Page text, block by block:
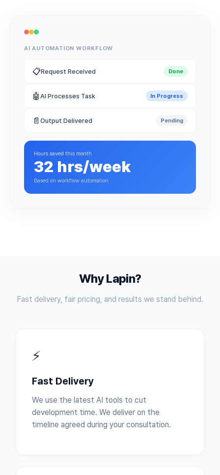
AI AUTOMATION WORKFLOW
📋Request Received Done
🤖AI Processes Task In Progress
📄 Output Delivered Pending
Hours saved this month
32 hrs/week
Based on workflow automation
Why Lapin?
Fast delivery, fair pricing, and results we stand behind.
⚡
Fast Delivery
We use the latest AI tools to cut
development time. We deliver on the
timeline agreed during your consultation.